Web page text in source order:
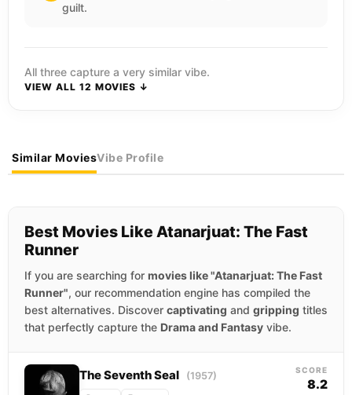
guilt.
All three capture a very similar vibe.
VIEW ALL 12 MOVIES ↓
Similar MoviesVibe Profile
Best Movies Like Atanarjuat: The Fast
Runner
If you are searching for movies like "Atanarjuat: The Fast
Runner", our recommendation engine has compiled the
best alternatives. Discover captivating and gripping titles
that perfectly capture the Drama and Fantasy vibe.
The Seventh Seal (1957) SCORE
8.2